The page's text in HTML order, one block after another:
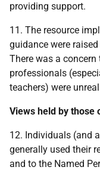
providing support.
11. The resource
guidance were
There was a
professionals
teachers) were
Views held by those
12. Individuals (and
generally used their
and to the Named